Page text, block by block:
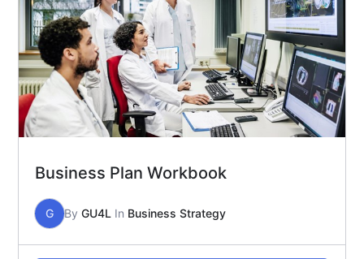
Business Plan Workbook
G By GU4L In Business Strategy